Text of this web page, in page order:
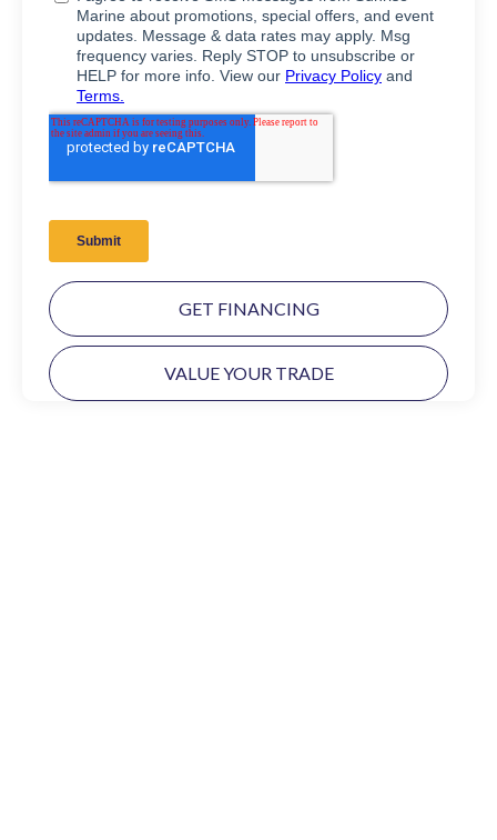
GET FINANCING
VALUE YOUR TRADE